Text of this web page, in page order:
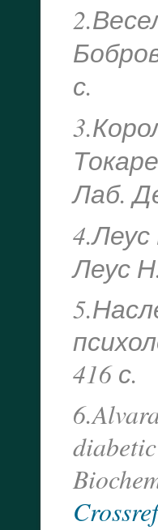
с.
Лаб.
Леус
416 с.
Crossref